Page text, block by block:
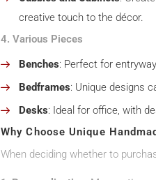
creative touch to the décor.
4. Various Pieces
Benches: Perfect for
Bedframes: Unique designs
Desks: Ideal for office, with
Why Choose Unique
When deciding whether to